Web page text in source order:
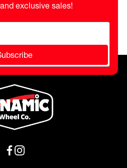
exclusive sales!